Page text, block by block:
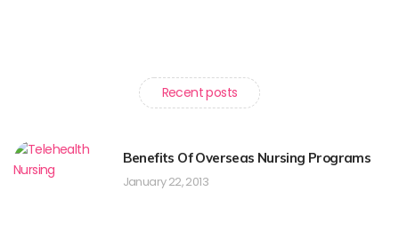
Recent posts
Benefits Of Overseas Nursing Programs
January 22, 2013